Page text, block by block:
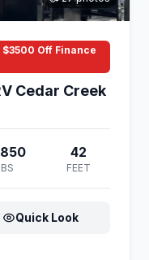
Off Finance
Cedar Creek
42
FEET
Quick Look